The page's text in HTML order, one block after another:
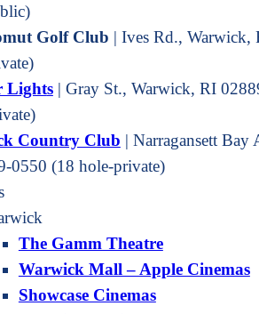
Golf Club | Ives Rd.,
Lights| Gray St., Warwick, RI
Country Club | Narragansett
0550 (18 hole-private)
The Gamm Theatre
Warwick Mall – Apple Cinemas
Showcase Cinemas